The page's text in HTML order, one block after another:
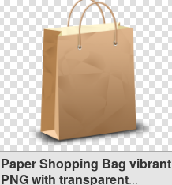
Paper Shopping Bag vibrant
PNG with transparent